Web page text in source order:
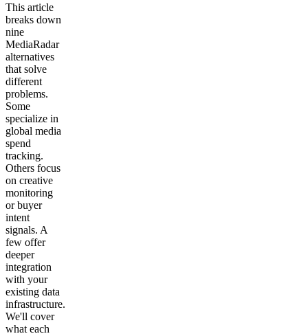
This article
breaks down
nine
MediaRadar
alternatives
that solve
different
problems.
Some
specialize in
global media
spend
tracking.
Others focus
on creative
monitoring
or buyer
intent
signals. A
few offer
deeper
integration
with your
existing data
infrastructure.
We'll cover
what each